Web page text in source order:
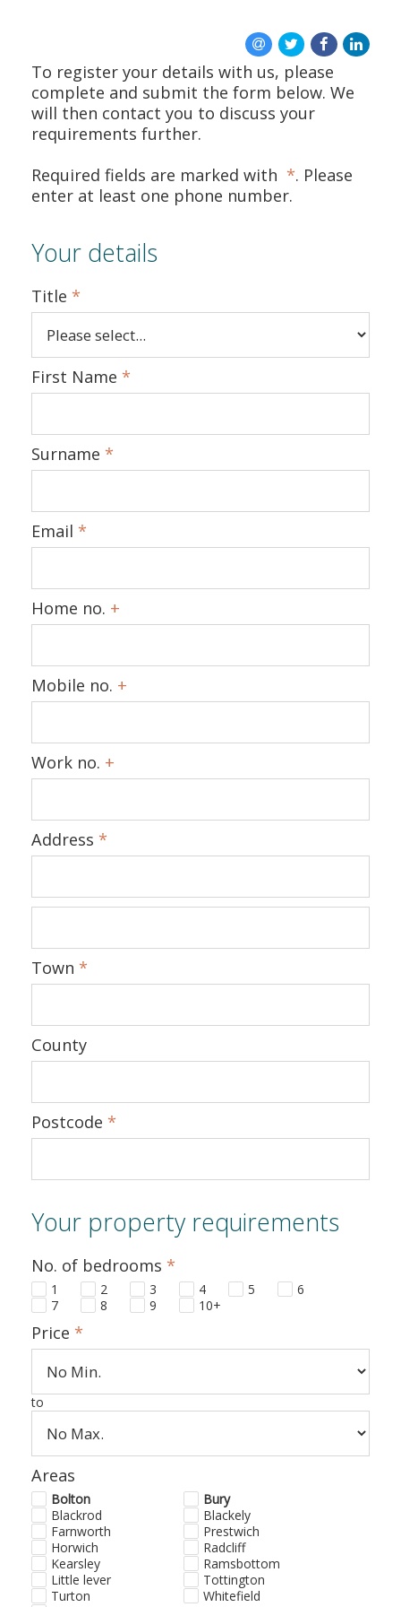
CONTACT US
To register your details with us, please
complete and submit the form below. We
will then contact you to discuss your
requirements further.
Required fields are marked with *. Please
enter at least one phone number.
Your details
Title *
First Name *
Surname *
Email *
Home no. +
Mobile no. +
Work no. +
Address *
Town *
County
Postcode *
Your property requirements
No. of bedrooms *
1 2 3 4 5
6
7
8 9 10+
Price *
to
Areas
Bolton
Blackrod
Farnworth
Horwich
Kearsley
Little lever
Turton
Bury
Blackely
Prestwich
Radcliff
Ramsbottom
Tottington
Whitefield